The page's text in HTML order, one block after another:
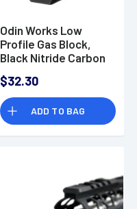
Odin Works Low
Profile Gas Block,
Black Nitride Carbon
Diameter Barrels -
GB75
$32.30
ADD TO BAG